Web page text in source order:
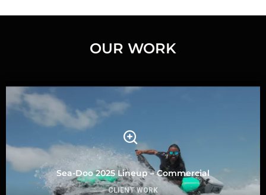
OUR WORK
Sea-Doo 2025 Lineup – Commercial
CLIENT WORK